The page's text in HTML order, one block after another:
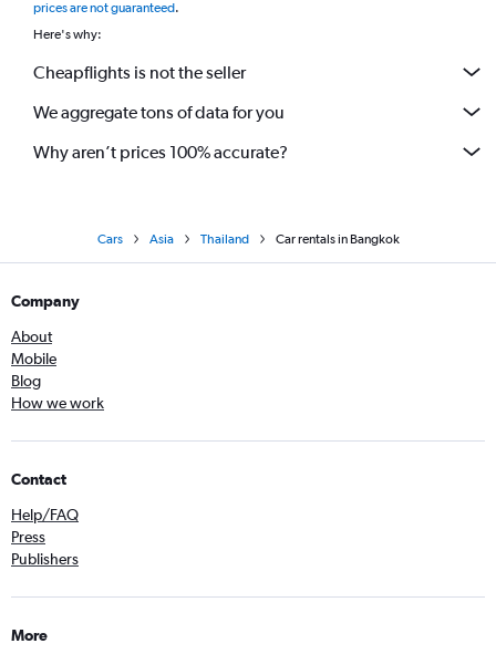
prices are not guaranteed.
Here's why:
Cheapflights is not the seller
We aggregate tons of data for you
Why aren’t prices 100% accurate?
Cars Asia Thailand Car rentals in Bangkok
Company
About
Mobile
Blog
How we work
Contact
Help/FAQ
Press
Publishers
More